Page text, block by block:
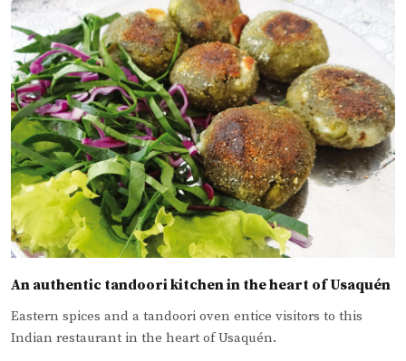
An authentic tandoori kitchen in the heart of Usaquén
Eastern spices and a tandoori oven entice visitors to this
Indian restaurant in the heart of Usaquén.